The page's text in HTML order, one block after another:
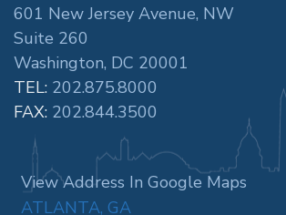
601 New Jersey Avenue, NW
Suite 260
Washington, DC 20001
TEL: 202.875.8000
FAX: 202.844.3500
View Address In Google Maps
ATLANTA, GA